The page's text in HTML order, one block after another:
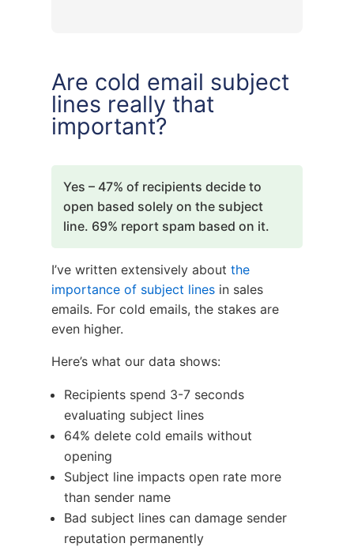
Are cold email subject
lines really that
important?
Yes – 47% of recipients decide to
open based solely on the subject
line. 69% report spam based on it.
I’ve written extensively about the
importance of subject linesin sales
emails. For cold emails, the stakes are
even higher.
Here’s what our data shows:
Recipients spend 3-7 seconds
evaluating subject lines
64% delete cold emails without
opening
Subject line impacts open rate more
than sender name
Bad subject lines can damage sender
reputation permanently